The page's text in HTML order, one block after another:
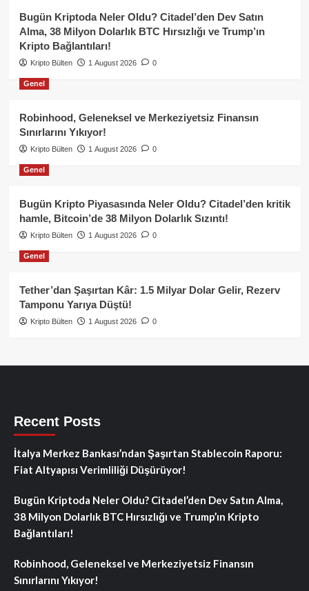
Bugün Kriptoda Neler Oldu? Citadel’den Dev Satın
Alma, 38 Milyon Dolarlık BTC Hırsızlığı ve Trump’ın
Kripto Bağlantıları!
Kripto Bülten 1 August 2026 0
Genel
Robinhood, Geleneksel ve Merkeziyetsiz Finansın
Sınırlarını Yıkıyor!
Kripto Bülten 1 August 2026 0
Genel
Bugün Kripto Piyasasında Neler Oldu? Citadel’den kritik
hamle, Bitcoin’de 38 Milyon Dolarlık Sızıntı!
Kripto Bülten 1 August 2026 0
Genel
Tether’dan Şaşırtan Kâr: 1.5 Milyar Dolar Gelir, Rezerv
Tamponu Yarıya Düştü!
Kripto Bülten 1 August 2026 0
Recent Posts
İtalya Merkez Bankası’ndan Şaşırtan Stablecoin Raporu:
Fiat Altyapısı Verimliliği Düşürüyor!
Bugün Kriptoda Neler Oldu? Citadel’den Dev Satın Alma,
38 Milyon Dolarlık BTC Hırsızlığı ve Trump’ın Kripto
Bağlantıları!
Robinhood, Geleneksel ve Merkeziyetsiz Finansın
Sınırlarını Yıkıyor!